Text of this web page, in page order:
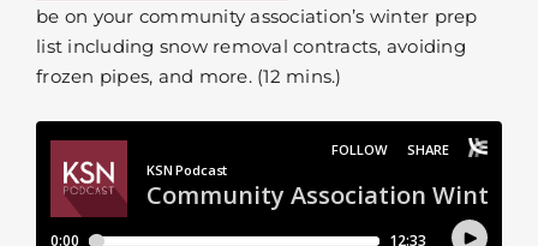
be on your community association’s winter prep
list including snow removal contracts, avoiding
frozen pipes, and more. (12 mins.)